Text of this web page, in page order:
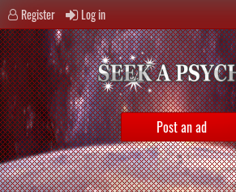
Register Log in
Post an ad